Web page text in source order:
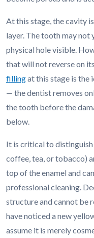
At this stage, the cavity
layer. The tooth may not
physical hole visible.
that will not reverse on
fillingat this stage is the
— the dentist removes
the tooth before the
below.
It is critical to
coffee, tea, or tobacco)
top of the enamel and
professional cleaning.
structure and cannot be
have noticed a new
assume it is merely